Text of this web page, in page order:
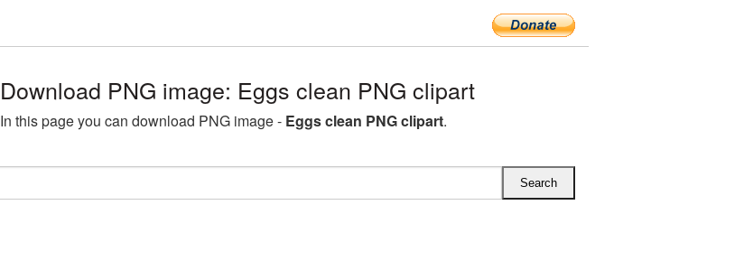
Download PNG image: Eggs clean PNG clipart
In this page you can download PNG image - Eggs clean PNG clipart.